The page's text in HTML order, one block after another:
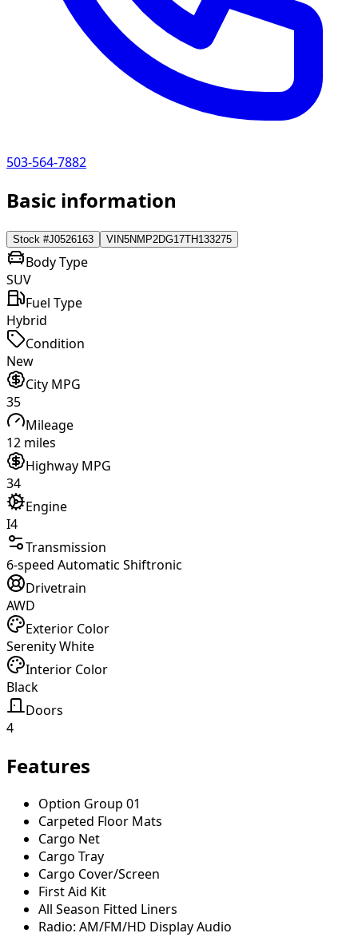
503-564-7882
Basic information
Stock #J0526163 VIN5NMP2DG17TH133275
Body Type
SUV
Fuel Type
Hybrid
Condition
New
City MPG
35
Mileage
12 miles
Highway MPG
34
Engine
I4
Transmission
6-speed Automatic Shiftronic
Drivetrain
AWD
Exterior Color
Serenity White
Interior Color
Black
Doors
4
Features
Option Group 01
Carpeted Floor Mats
Cargo Net
Cargo Tray
Cargo Cover/Screen
First Aid Kit
All Season Fitted Liners
Radio: AM/FM/HD Display Audio